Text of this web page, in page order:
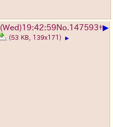
(Wed)19:42:59No. 147593+▶
(53 KB, 139x171) ▶